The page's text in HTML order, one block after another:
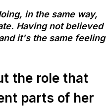
in the same way,
Having not believed
it's the same feeling
the role that
parts of her